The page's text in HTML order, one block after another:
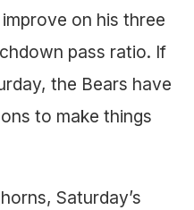
on his three
pass ratio. If
the Bears have
to make things
Saturday’s